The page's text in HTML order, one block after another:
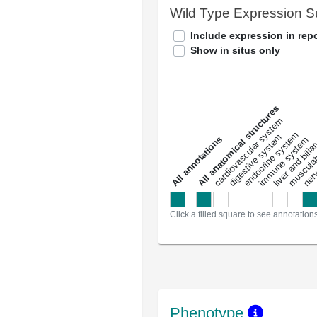
Wild Type Expression
Include expression in
Show in situs only
a
l
l
a
n
n
o
t
a
t
i
o
ns
All anatomical structures
cardiovascular system
digestive system
endocrine system
immune system
liver and
Click a filled square to see
Phenotype